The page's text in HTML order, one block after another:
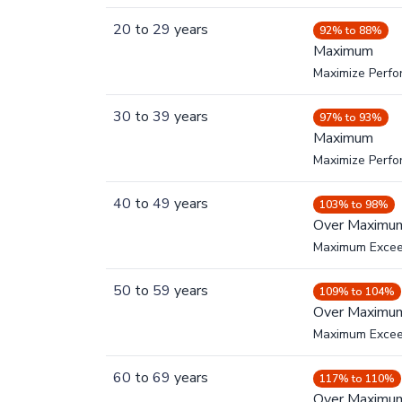
20 to 29 years 92% to 88%
Maximum
Maximize
30 to 39 years 97% to 93%
Maximum
Maximize
40 to 49 years 103% to 98%
Over
Maximum
50 to 59 years 109% to 104%
Over
Maximum
60 to 69 years 117% to 110%